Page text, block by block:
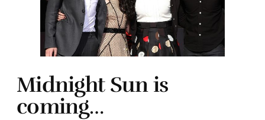
Midnight Sun is
coming…